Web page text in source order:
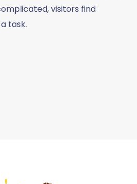
visitors find
task.